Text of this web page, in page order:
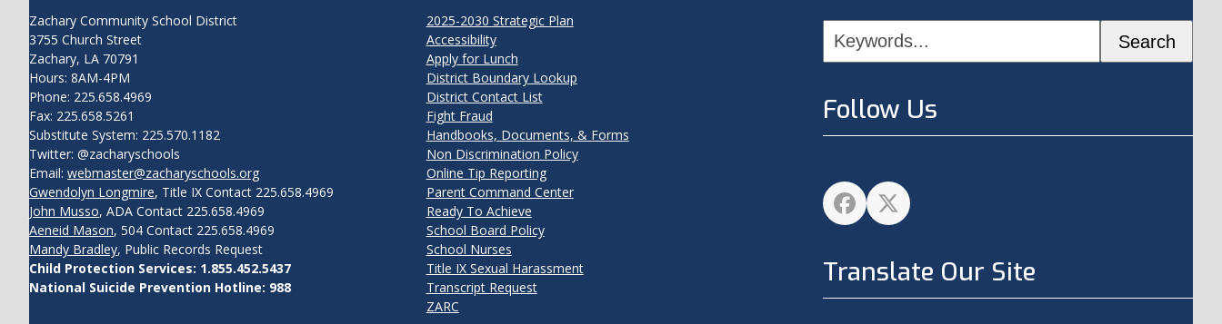
Zachary Community School District
3755 Church Street
Zachary, LA 70791
Hours: 8AM-4PM
Phone: 225.658.4969
Fax: 225.658.5261
Substitute System: 225.570.1182
Twitter: @zacharyschools
Email: webmaster@zacharyschools.org
Gwendolyn Longmire, Title IX Contact 225.658.4969
John Musso, ADA Contact 225.658.4969
Aeneid Mason, 504 Contact 225.658.4969
Mandy Bradley, Public Records Request
Child Protection Services: 1.855.452.5437
National Suicide Prevention Hotline: 988
2025-2030 Strategic Plan
Accessibility
Apply for Lunch
District Boundary Lookup
District Contact List
Fight Fraud
Handbooks, Documents, & Forms
Non Discrimination Policy
Online Tip Reporting
Parent Command Center
Ready To Achieve
School Board Policy
School Nurses
Title IX Sexual Harassment
Transcript Request
ZARC
Keywords... Search
Follow Us
Facebook
Twitter
Translate Our Site